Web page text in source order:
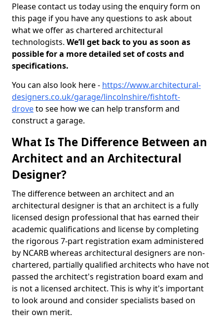
Please contact us today using the enquiry form on
this page if you have any questions to ask about
what we offer as chartered architectural
technologists. We’ll get back to you as soon as
possible for a more detailed set of costs and
specifications.
You can also look here - https://www.architectural-
designers.co.uk/garage/lincolnshire/fishtoft-
droveto see how we can help transform and
construct a garage.
What Is The Difference Between an
Architect and an Architectural
Designer?
The difference between an architect and an
architectural designer is that an architect is a fully
licensed design professional that has earned their
academic qualifications and license by completing
the rigorous 7-part registration exam administered
by NCARB whereas architectural designers are non-
chartered, partially qualified architects who have not
passed the architect's registration board exam and
is not a licensed architect. This is why it's important
to look around and consider specialists based on
their own merit.